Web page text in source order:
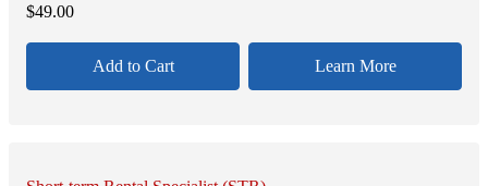
$49.00
Add to Cart Learn More